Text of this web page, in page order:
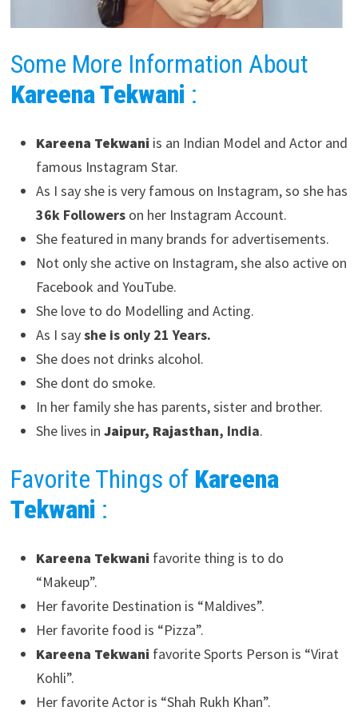
Some More Information About
Kareena Tekwani :
Kareena Tekwaniis an Indian Model and Actor and
famous Instagram Star.
As I say she is very famous on Instagram, so she has
36k Followerson her Instagram Account.
She featured in many brands for advertisements.
Not only she active on Instagram, she also active on
Facebook and YouTube.
She love to do Modelling and Acting.
As I sayshe is only 21 Years.
She does not drinks alcohol.
She dont do smoke.
In her family she has parents, sister and brother.
She lives in Jaipur, Rajasthan, India.
Favorite Things of Kareena
Tekwani :
Kareena Tekwanifavorite thing is to do
“Makeup”.
Her favorite Destination is “Maldives”.
Her favorite food is “Pizza”.
Kareena Tekwanifavorite Sports Person is “Virat
Kohli”.
Her favorite Actor is “Shah Rukh Khan”.